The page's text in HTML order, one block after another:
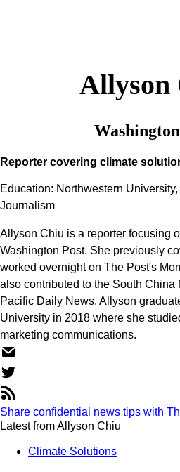
Allyson
Reporter covering climate
Education: Northwestern
Journalism
Allyson Chiu is a reporter focusing
Washington Post. She previously
worked overnight on The Post's
also contributed to the South China
Pacific Daily News. Allyson
University in 2018 where she
marketing communications.
Share confidential news tips with
Latest fromAllyson Chiu
Climate Solutions